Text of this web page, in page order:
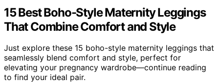
15 Best Boho-Style Maternity Leggings
That Combine Comfort and Style
Just explore these 15 boho-style maternity leggings that
seamlessly blend comfort and style, perfect for
elevating your pregnancy wardrobe—continue reading
to find your ideal pair.